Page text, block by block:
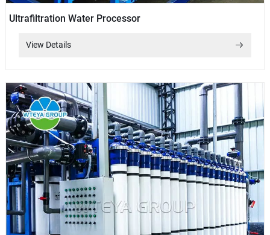
Ultrafiltration Water Processor
View Details